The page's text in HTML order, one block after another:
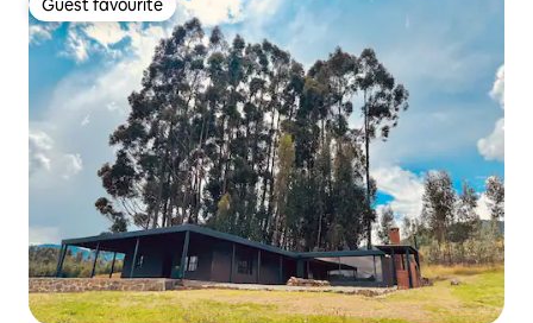
Guest favourite
Guest favourite